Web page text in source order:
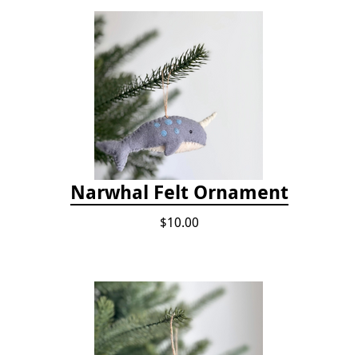
Narwhal Felt Ornament
$10.00